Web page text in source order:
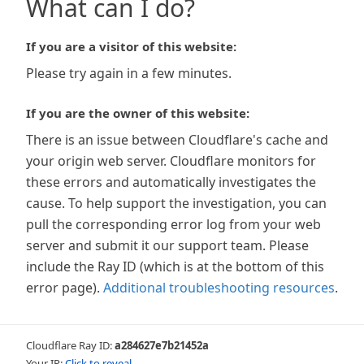
What can I do?
If you are a visitor of this website:
Please try again in a few minutes.
If you are the owner of this website:
There is an issue between Cloudflare's cache and
your origin web server. Cloudflare monitors for
these errors and automatically investigates the
cause. To help support the investigation, you can
pull the corresponding error log from your web
server and submit it our support team. Please
include the Ray ID (which is at the bottom of this
error page). Additional troubleshooting resources.
Cloudflare Ray ID:a284627e7b21452a